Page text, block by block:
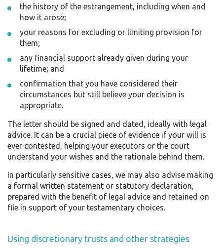
the history of the estrangement, including when and
how it arose;
your reasons for excluding or limiting provision for
them;
any financial support already given during your
lifetime; and
confirmation that you have considered their
circumstances but still believe your decision is
appropriate.
The letter should be signed and dated, ideally with legal
advice. It can be a crucial piece of evidence if your will is
ever contested, helping your executors or the court
understand your wishes and the rationale behind them.
In particularly sensitive cases, we may also advise making
a formal written statement or statutory declaration,
prepared with the benefit of legal advice and retained on
file in support of your testamentary choices.
Using discretionary trusts and other strategies